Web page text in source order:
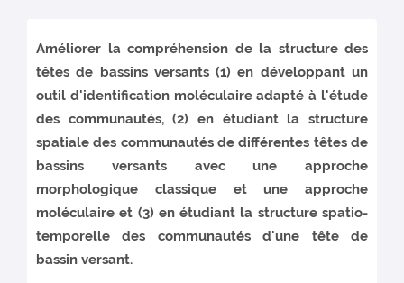
Améliorer la compréhension de la structure des
têtes de bassins versants (1) en développant un
outil d'identification moléculaire adapté à l'étude
des communautés, (2) en étudiant la structure
spatiale des communautés de différentes têtes de
bassins versants avec une approche
morphologique classique et une approche
moléculaire et (3) en étudiant la structure spatio-
temporelle des communautés d'une tête de
bassin versant.